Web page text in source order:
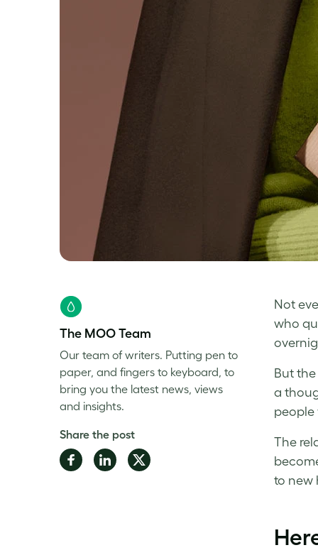
Not
who
But
a
people
The
to new
The MOO Team
Our team of writers. Putting pen to
paper, and fingers to keyboard, to
bring you the latest news, views
and insights.
Share the post
Share Share Share